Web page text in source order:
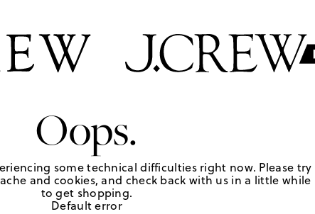
Oops.
some technical difficulties right now. Please try
and cookies, and check back with us in a little while
to get shopping.
Default error